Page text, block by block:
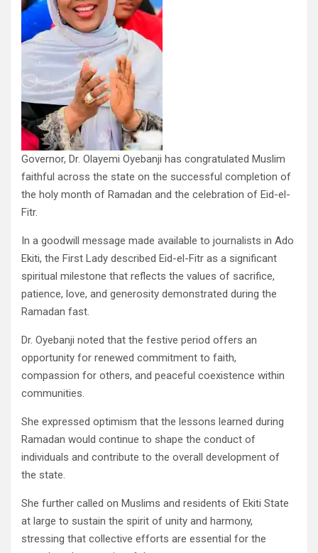
Governor, Dr. Olayemi Oyebanji has congratulated Muslim
faithful across the state on the successful completion of
the holy month of Ramadan and the celebration of Eid-el-
Fitr.
In a goodwill message made available to journalists in Ado
Ekiti, the First Lady described Eid-el-Fitr as a significant
spiritual milestone that reflects the values of sacrifice,
patience, love, and generosity demonstrated during the
Ramadan fast.
Dr. Oyebanji noted that the festive period offers an
opportunity for renewed commitment to faith,
compassion for others, and peaceful coexistence within
communities.
She expressed optimism that the lessons learned during
Ramadan would continue to shape the conduct of
individuals and contribute to the overall development of
the state.
She further called on Muslims and residents of Ekiti State
at large to sustain the spirit of unity and harmony,
stressing that collective efforts are essential for the